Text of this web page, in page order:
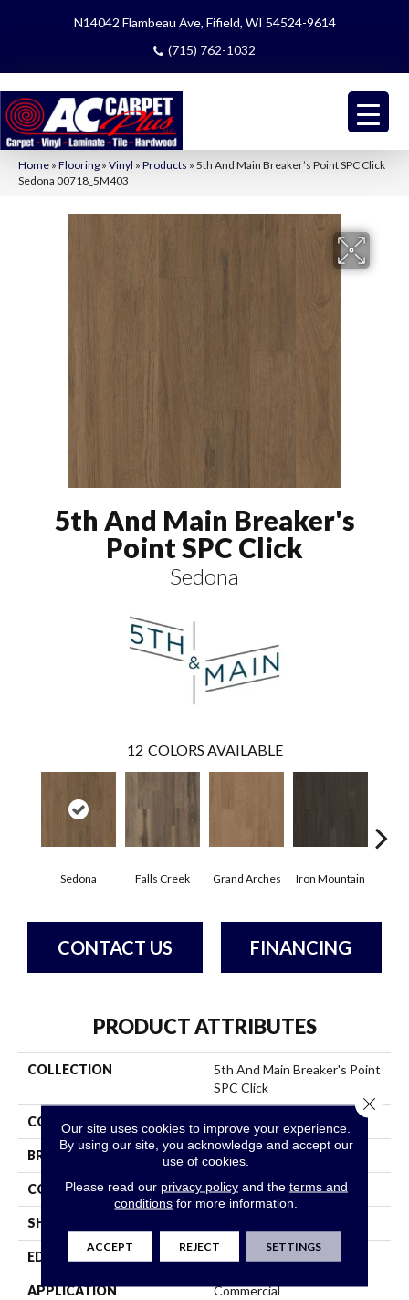
N14042 Flambeau Ave, Fifield, WI 54524-9614
(715) 762-1032
Home » Flooring » Vinyl » Products » 5th And Main Breaker’s Point SPC Click
Sedona 00718_5M403
5th And Main Breaker's
Point SPC Click
Sedona
12 COLORS AVAILABLE
Sedona Falls Creek Grand Arches Iron Mountain
CONTACT US FINANCING
PRODUCT ATTRIBUTES
COLLECTION
5th And Main Breaker's Point
SPC Click
COLOR
BRAND 5th And Main
CONSTRUCTION SPC Rigid Plank
SHAPE
EDGE
APPLICATION Commercial
Our site uses cookies to improve your experience.
By using our site, you acknowledge and accept our
use of cookies.
Please read our privacy policyand the terms and
conditions for more information.
ACCEPT REJECT SETTINGS
Close